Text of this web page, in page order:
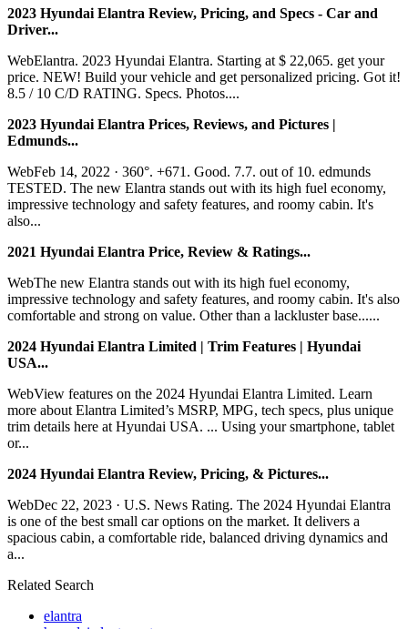
2023 Hyundai Elantra Review, Pricing, and Specs - Car and
Driver...
WebElantra. 2023 Hyundai Elantra. Starting at $ 22,065. get your
price. NEW! Build your vehicle and get personalized pricing. Got it!
8.5 / 10 C/D RATING. Specs. Photos....
2023 Hyundai Elantra Prices, Reviews, and Pictures |
Edmunds...
WebFeb 14, 2022 · 360°. +671. Good. 7.7. out of 10. edmunds
TESTED. The new Elantra stands out with its high fuel economy,
impressive technology and safety features, and roomy cabin. It's
also...
2021 Hyundai Elantra Price, Review & Ratings...
WebThe new Elantra stands out with its high fuel economy,
impressive technology and safety features, and roomy cabin. It's also
comfortable and strong on value. Other than a lackluster base......
2024 Hyundai Elantra Limited | Trim Features | Hyundai
USA...
WebView features on the 2024 Hyundai Elantra Limited. Learn
more about Elantra Limited’s MSRP, MPG, tech specs, plus unique
trim details here at Hyundai USA. ... Using your smartphone, tablet
or...
2024 Hyundai Elantra Review, Pricing, & Pictures...
WebDec 22, 2023 · U.S. News Rating. The 2024 Hyundai Elantra
is one of the best small car options on the market. It delivers a
spacious cabin, a comfortable ride, balanced driving dynamics and
a...
Related Search
elantra